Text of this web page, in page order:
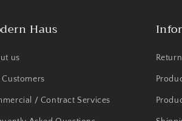
Haus
us
/ Contract Services